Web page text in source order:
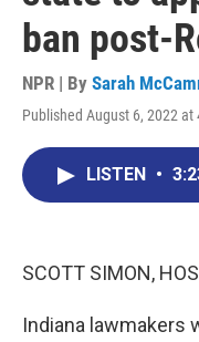
ban post-
NPR | By Sarah
Published August 6, 2022 at
LISTEN •
SCOTT SIMON,
Indiana lawmakers